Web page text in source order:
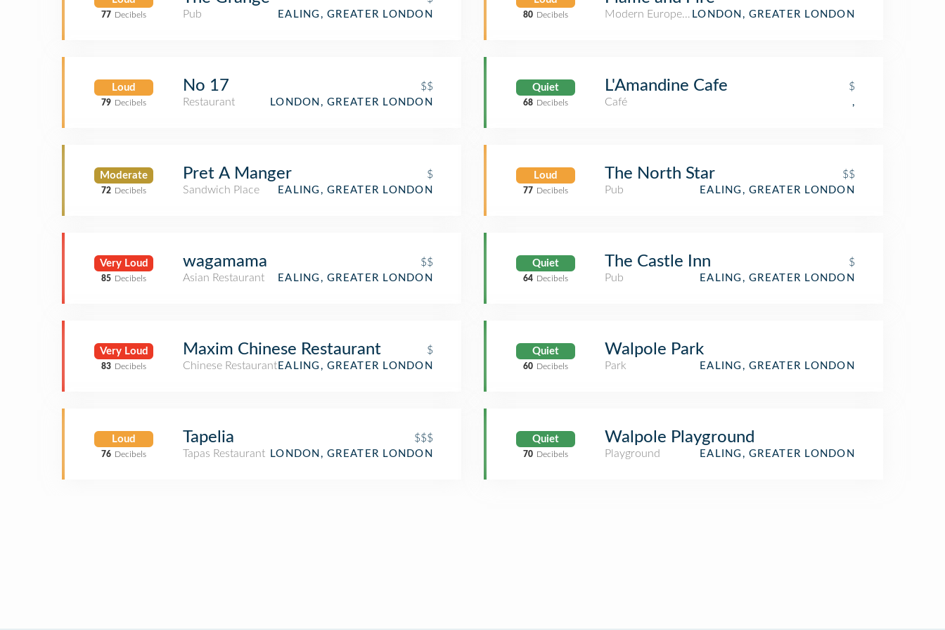
77 Decibels
Pub
EALING, GREATER LONDON
Loud
79 Decibels
No 17
$$
Restaurant
LONDON, GREATER LONDON
Moderate
72 Decibels
Pret A Manger
$
Sandwich Place
EALING, GREATER LONDON
Very Loud
85 Decibels
wagamama
$$
Asian Restaurant
EALING, GREATER LONDON
Very Loud
83 Decibels
Maxim Chinese Restaurant
$
Chinese Restaurant EALING, GREATER LONDON
Loud
76 Decibels
Tapelia
$$$
Tapas Restaurant
LONDON, GREATER LONDON
80 Decibels Modern European RestaurantLONDON, GREATER LONDON
Quiet
68 Decibels
L'Amandine Cafe
$
Café
,
Loud
77 Decibels
The North Star
$$
Pub
EALING, GREATER LONDON
Quiet
64 Decibels
The Castle Inn
$
Pub
EALING, GREATER LONDON
Quiet
60 Decibels
Walpole Park
Park EALING, GREATER LONDON
Quiet
70 Decibels
Walpole Playground
Playground EALING, GREATER LONDON